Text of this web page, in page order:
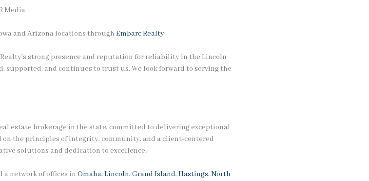
Media
and Arizona locations through Embarc Realty
strong presence and reputation for reliability in the Lincoln
supported, and continues to trust us. We look forward to serving the
estate brokerage in the state, committed to delivering exceptional
on the principles of integrity, community, and a client-centered
solutions and dedication to excellence.
a network of offices in Omaha, Lincoln, Grand Island, Hastings, North